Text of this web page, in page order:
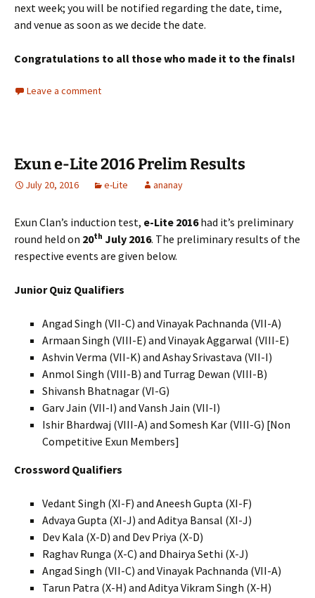
next week; you will be notified regarding the date, time,
and venue as soon as we decide the date.
Congratulations to all those who made it to the finals!
Leave a comment
Exun e-Lite 2016 Prelim Results
July 20, 2016 e-Lite ananay
Exun Clan’s induction test, e-Lite 2016had it’s preliminary
round held on 20th July 2016. The preliminary results of the
respective events are given below.
Junior Quiz Qualifiers
Angad Singh (VII-C) and Vinayak Pachnanda (VII-A)
Armaan Singh (VIII-E) and Vinayak Aggarwal (VIII-E)
Ashvin Verma (VII-K) and Ashay Srivastava (VII-I)
Anmol Singh (VIII-B) and Turrag Dewan (VIII-B)
Shivansh Bhatnagar (VI-G)
Garv Jain (VII-I) and Vansh Jain (VII-I)
Ishir Bhardwaj (VIII-A) and Somesh Kar (VIII-G) [Non
Competitive Exun Members]
Crossword Qualifiers
Vedant Singh (XI-F) and Aneesh Gupta (XI-F)
Advaya Gupta (XI-J) and Aditya Bansal (XI-J)
Dev Kala (X-D) and Dev Priya (X-D)
Raghav Runga (X-C) and Dhairya Sethi (X-J)
Angad Singh (VII-C) and Vinayak Pachnanda (VII-A)
Tarun Patra (X-H) and Aditya Vikram Singh (X-H)